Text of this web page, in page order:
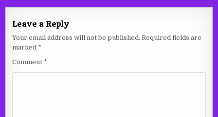
Leave a Reply
Your email address will not be published. Required fields are
marked *
Comment *